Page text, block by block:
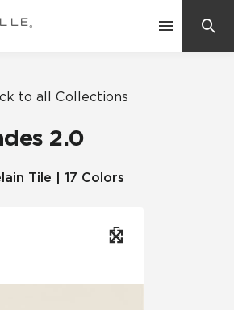
to all Collections
2.0
Tile | 17 Colors